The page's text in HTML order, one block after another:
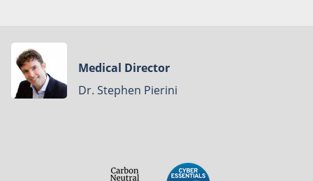
Medical Director
Dr. Stephen Pierini